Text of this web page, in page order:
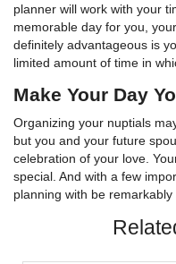
planner will work with your
memorable day for you,
definitely advantageous is
limited amount of time in
Make Your Day
Organizing your nuptials
but you and your future
celebration of your love.
special. And with a few
planning with be remarkably